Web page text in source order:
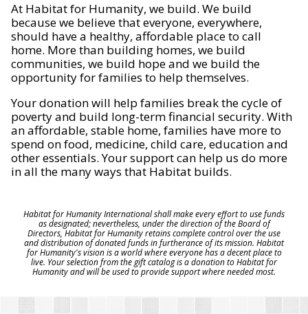
At Habitat for Humanity, we build. We build
because we believe that everyone, everywhere,
should have a healthy, affordable place to call
home. More than building homes, we build
communities, we build hope and we build the
opportunity for families to help themselves.
Your donation will help families break the cycle of
poverty and build long-term financial security. With
an affordable, stable home, families have more to
spend on food, medicine, child care, education and
other essentials. Your support can help us do more
in all the many ways that Habitat builds.
Habitat for Humanity International shall make every effort to use funds
as designated; nevertheless, under the direction of the Board of
Directors, Habitat for Humanity retains complete control over the use
and distribution of donated funds in furtherance of its mission. Habitat
for Humanity's vision is a world where everyone has a decent place to
live. Your selection from the gift catalog is a donation to Habitat for
Humanity and will be used to provide support where needed most.